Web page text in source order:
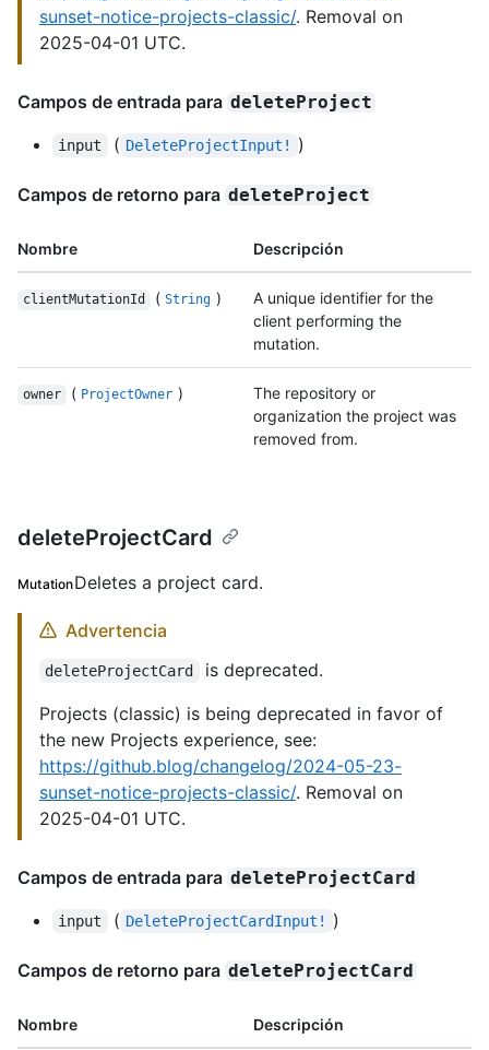
sunset-notice-projects-classic/. Removal on
2025-04-01 UTC.
Campos de entrada para deleteProject
input ( DeleteProjectInput! )
Campos de retorno para deleteProject
Nombre Descripción
clientMutationId ( String )
A unique identifier for the
client performing the
mutation.
owner ( ProjectOwner )
The repository or
organization the project was
removed from.
deleteProjectCard
MutationDeletes a project card.
Advertencia
deleteProjectCard
is deprecated.
Projects (classic) is being deprecated in favor of
the new Projects experience, see:
https://github.blog/changelog/2024-05-23-
sunset-notice-projects-classic/. Removal on
2025-04-01 UTC.
Campos de entrada para deleteProjectCard
input ( DeleteProjectCardInput! )
Campos de retorno para deleteProjectCard
Nombre Descripción